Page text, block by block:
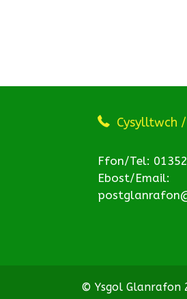
Cysylltwch
Ffon/Tel:
Ebost/Email:
© Ysgol Glanrafon